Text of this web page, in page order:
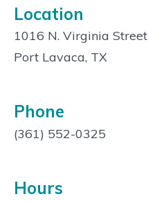
Location
1016 N. Virginia Street
Port Lavaca, TX
Phone
(361) 552-0325
Hours